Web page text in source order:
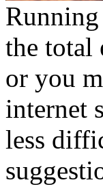
the total
or you
internet
less